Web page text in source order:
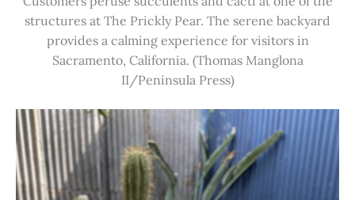
structures at The Prickly Pear. The serene backyard
provides a calming experience for visitors in
Sacramento, California. (Thomas Manglona
II/Peninsula Press)